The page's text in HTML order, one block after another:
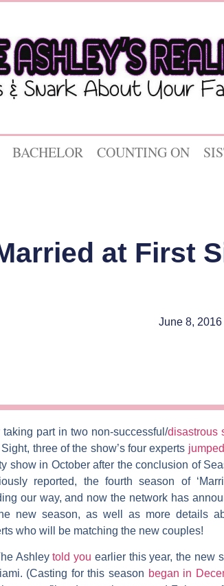
BACHELOR COUNTING ON
at First
June 8, 2016
taking part in two non-successful/disastrous
Sight, three of the show’s four experts
show in October after the conclusion of
reported, the fourth season of
our way, and now the network has
new season, as well as more details
who will be matching the new couples!
Ashleytold you earlier this year, the new
(Casting for this season began in